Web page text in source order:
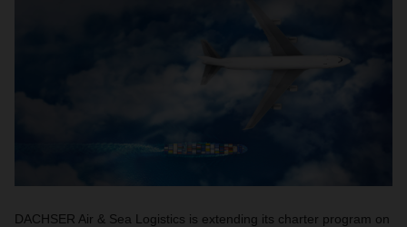
DACHSER Air & Sea Logistics is extending its charter program on